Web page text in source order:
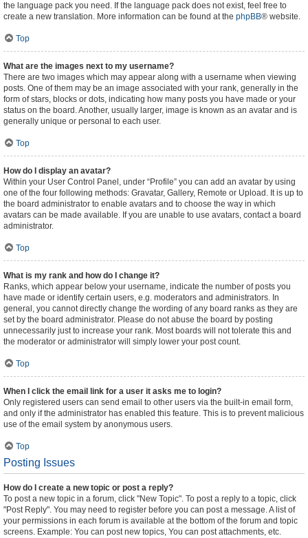
the language pack you need. If the language pack does not exist, feel free to
create a new translation. More information can be found at the phpBB® website.
Top
What are the images next to my username?
There are two images which may appear along with a username when viewing
posts. One of them may be an image associated with your rank, generally in the
form of stars, blocks or dots, indicating how many posts you have made or your
status on the board. Another, usually larger, image is known as an avatar and is
generally unique or personal to each user.
Top
How do I display an avatar?
Within your User Control Panel, under “Profile” you can add an avatar by using
one of the four following methods: Gravatar, Gallery, Remote or Upload. It is up to
the board administrator to enable avatars and to choose the way in which
avatars can be made available. If you are unable to use avatars, contact a board
administrator.
Top
What is my rank and how do I change it?
Ranks, which appear below your username, indicate the number of posts you
have made or identify certain users, e.g. moderators and administrators. In
general, you cannot directly change the wording of any board ranks as they are
set by the board administrator. Please do not abuse the board by posting
unnecessarily just to increase your rank. Most boards will not tolerate this and
the moderator or administrator will simply lower your post count.
Top
When I click the email link for a user it asks me to login?
Only registered users can send email to other users via the built-in email form,
and only if the administrator has enabled this feature. This is to prevent malicious
use of the email system by anonymous users.
Top
Posting Issues
How do I create a new topic or post a reply?
To post a new topic in a forum, click "New Topic". To post a reply to a topic, click
"Post Reply". You may need to register before you can post a message. A list of
your permissions in each forum is available at the bottom of the forum and topic
screens. Example: You can post new topics, You can post attachments, etc.